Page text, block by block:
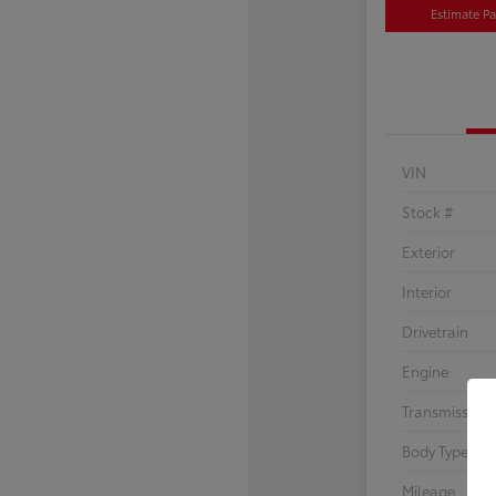
Estimate
VIN
Stock #
Exterior
Interior
Drivetrain
Engine
Transmission
Body Type
Mileage